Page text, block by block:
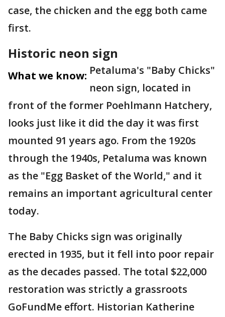
case, the chicken and the egg both came
first.
Historic neon sign
What we know: Petaluma's "Baby Chicks"
neon sign, located in
front of the former Poehlmann Hatchery,
looks just like it did the day it was first
mounted 91 years ago. From the 1920s
through the 1940s, Petaluma was known
as the "Egg Basket of the World," and it
remains an important agricultural center
today.
The Baby Chicks sign was originally
erected in 1935, but it fell into poor repair
as the decades passed. The total $22,000
restoration was strictly a grassroots
GoFundMe effort. Historian Katherine